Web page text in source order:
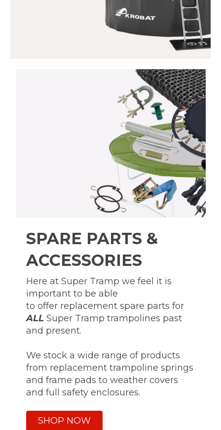
SPARE PARTS &
ACCESSORIES
Here at Super Tramp we feel it is
important to be able
to offer replacement spare parts for
ALL Super Tramp trampolines past
and present.
We stock a wide range of products
from replacement trampoline springs
and frame pads to weather covers
and full safety enclosures.
SHOP NOW